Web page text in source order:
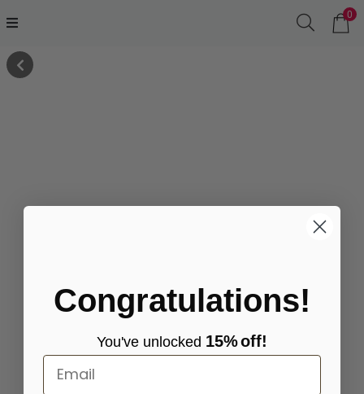
0
Congratulations!
You've unlocked 15%off!
Email